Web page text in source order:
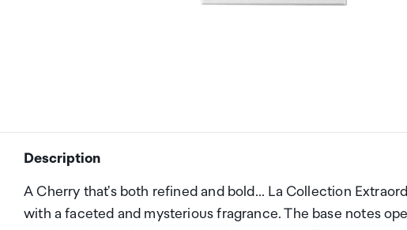
Description
A Cherry that's both refined and bold... La Collection
with a faceted and mysterious fragrance. The base notes